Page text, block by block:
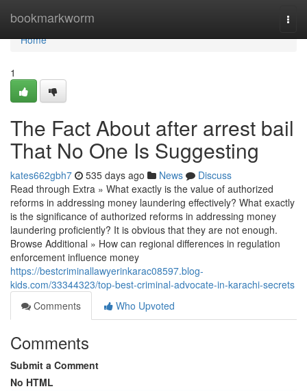
bookmarkworm
Home
Home
1
The Fact About after arrest bail
That No One Is Suggesting
kates662gbh7 535 days ago News
Discuss
Read through Extra » What exactly is the value of authorized
reforms in addressing money laundering effectively? What exactly
is the significance of authorized reforms in addressing money
laundering proficiently? It is obvious that they are not enough.
Browse Additional » How can regional differences in regulation
enforcement influence money
https://bestcriminallawyerinkarac08597.blog-
kids.com/33344323/top-best-criminal-advocate-in-karachi-secrets
Comments
Who Upvoted
Comments
Submit a Comment
No HTML